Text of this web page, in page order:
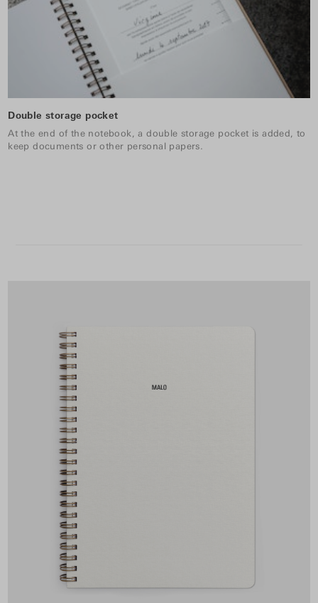
Double storage pocket
At the end of the notebook, a double storage pocket is added, to
keep documents or other personal papers.